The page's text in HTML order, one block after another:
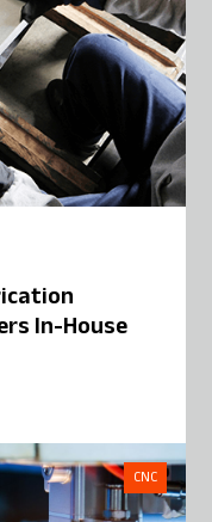
In-House
CNC